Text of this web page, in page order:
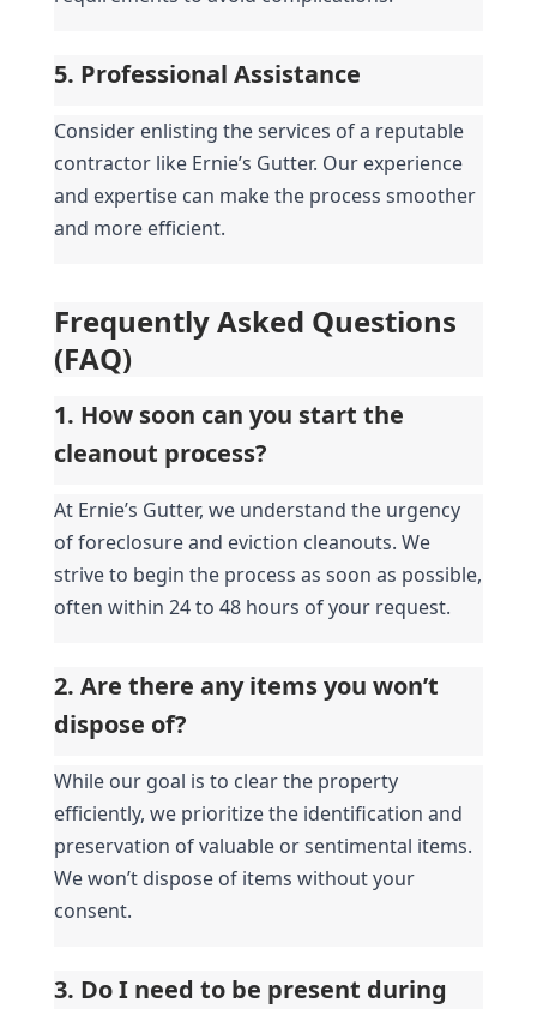
5. Professional Assistance
Consider enlisting the services of a reputable
contractor like Ernie’s Gutter. Our experience
and expertise can make the process smoother
and more efficient.
Frequently Asked Questions
(FAQ)
1. How soon can you start the
cleanout process?
At Ernie’s Gutter, we understand the urgency
of foreclosure and eviction cleanouts. We
strive to begin the process as soon as possible,
often within 24 to 48 hours of your request.
2. Are there any items you won’t
dispose of?
While our goal is to clear the property
efficiently, we prioritize the identification and
preservation of valuable or sentimental items.
We won’t dispose of items without your
consent.
3. Do I need to be present during